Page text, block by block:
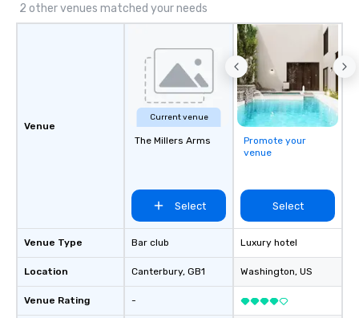
2 other venues matched your needs
Venue
Venue Type
Location
Venue Rating
Current venue
The Millers Arms
Select
Bar club
Canterbury, GB1
-
Promote your
venue
Select
Luxury hotel
Washington, US